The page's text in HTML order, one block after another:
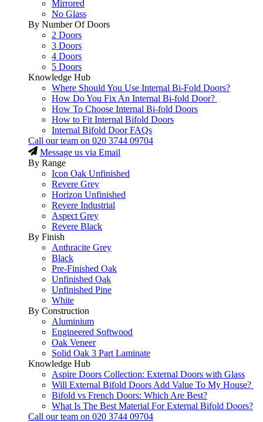
Mirrored
No Glass
By Number Of Doors
2 Doors
3 Doors
4 Doors
5 Doors
Knowledge Hub
Where Should You Use Internal Bi-Fold Doors?
How Do You Fix An Internal Bi-fold Door?
How To Choose Internal Bi-fold Doors
How to Fit Internal Bifold Doors
Internal Bifold Door FAQs
Call our team on 020 3744 09704
Message us via Email
By Range
Icon Oak Unfinished
Revere Grey
Horizon Unfinished
Revere Industrial
Aspect Grey
Revere Black
By Finish
Anthracite Grey
Black
Pre-Finished Oak
Unfinished Oak
Unfinished Pine
White
By Construction
Aluminium
Engineered Softwood
Oak Veneer
Solid Oak 3 Part Laminate
Knowledge Hub
Aspire Doors Collection: External Doors with Glass
Will External Bifold Doors Add Value To My House?
Bifold vs French Doors: Which Are Best?
What Is The Best Material For External Bifold Doors?
Call our team on 020 3744 09704